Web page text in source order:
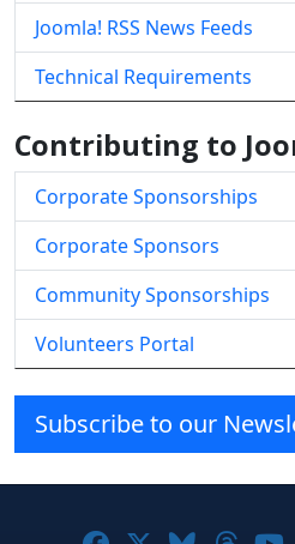
Joomla! RSS News Feeds
Technical Requirements
Contributing to
Corporate Sponsorships
Corporate Sponsors
Community Sponsorships
Volunteers Portal
Subscribe to our